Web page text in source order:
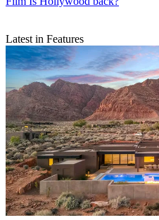
Latest in Features